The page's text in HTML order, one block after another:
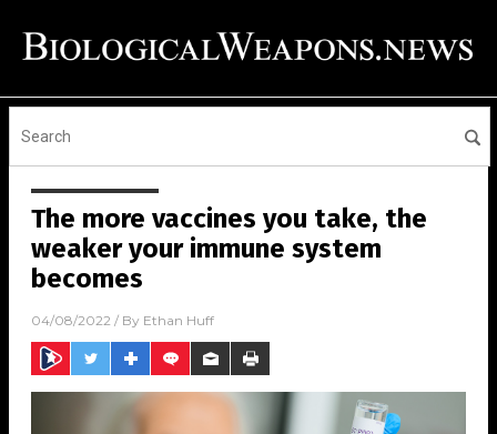
The more vaccines you take, the
weaker your immune system
becomes
04/08/2022 / By Ethan Huff